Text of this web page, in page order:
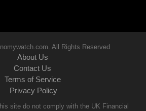
All Rights Reserved
About Us
Contact Us
Terms of Service
Privacy Policy
site do not comply with the UK Financial